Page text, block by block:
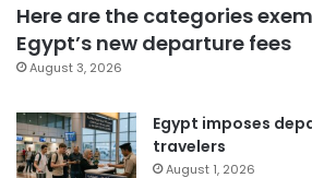
Here are the categories
Egypt’s new departure fees
August 3, 2026
Egypt imposes
travelers
August 1, 2026